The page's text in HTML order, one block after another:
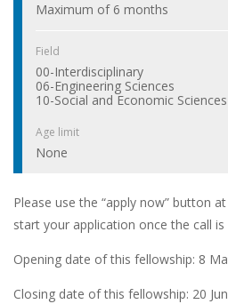
Maximum of 6 months
Field
00-Interdisciplinary
06-Engineering Sciences
10-Social and Economic Sciences
Age limit
None
Please use the “apply now” button
start your application once the call is
Opening date of this fellowship: 8
Closing date of this fellowship: 20